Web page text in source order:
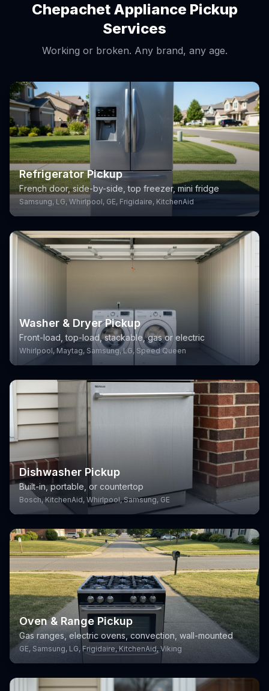
Chepachet Appliance Pickup
Services
Working or broken. Any brand, any age.
Refrigerator Pickup
French door, side-by-side, top freezer, mini fridge
Samsung, LG, Whirlpool, GE, Frigidaire, KitchenAid
Washer & Dryer Pickup
Front-load, top-load, stackable, gas or electric
Whirlpool, Maytag, Samsung, LG, Speed Queen
Dishwasher Pickup
Built-in, portable, or countertop
Bosch, KitchenAid, Whirlpool, Samsung, GE
Oven & Range Pickup
Gas ranges, electric ovens, convection, wall-mounted
GE, Samsung, LG, Frigidaire, KitchenAid, Viking